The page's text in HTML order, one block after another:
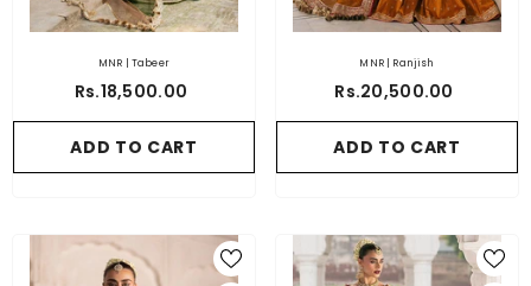
MNR | Tabeer
Rs.18,500.00
ADD TO CART
MNR | Ranjish
Rs.20,500.00
ADD TO CART